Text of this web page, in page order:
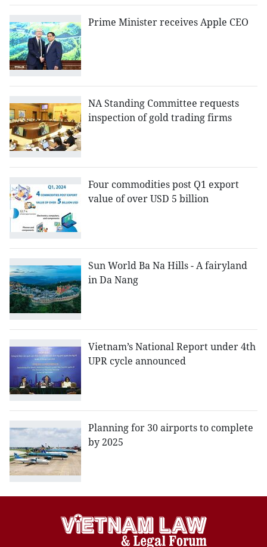
Prime Minister receives Apple CEO
NA Standing Committee requests
inspection of gold trading firms
Four commodities post Q1 export
value of over USD 5 billion
Sun World Ba Na Hills - A fairyland
in Da Nang
Vietnam’s National Report under 4th
UPR cycle announced
Planning for 30 airports to complete
by 2025